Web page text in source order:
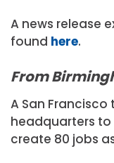
A news release
found here.
From
A San
headquarters
create 80 jobs